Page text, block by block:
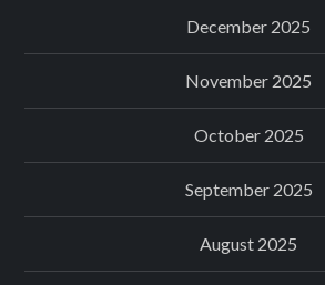
December 2025
November 2025
October 2025
September 2025
August 2025